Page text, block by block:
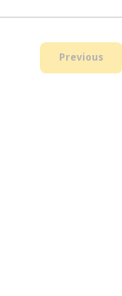
Previous